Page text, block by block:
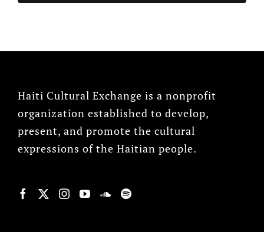
Haiti Cultural Exchange is a nonprofit
organization established to develop,
present, and promote the cultural
expressions of the Haitian people.